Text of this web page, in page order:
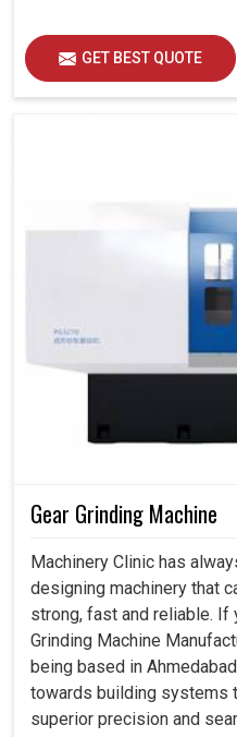
GET BEST QUOTE
Gear Grinding Machine
Machinery Clinic has
designing machinery that
strong, fast and reliable. If
Grinding Machine
being based in
towards building systems
superior precision and